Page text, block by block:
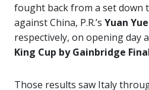
fought back from a set down
against China, P.R.’s Yuan Yue
respectively, on opening day
King Cup by Gainbridge
Those results saw Italy